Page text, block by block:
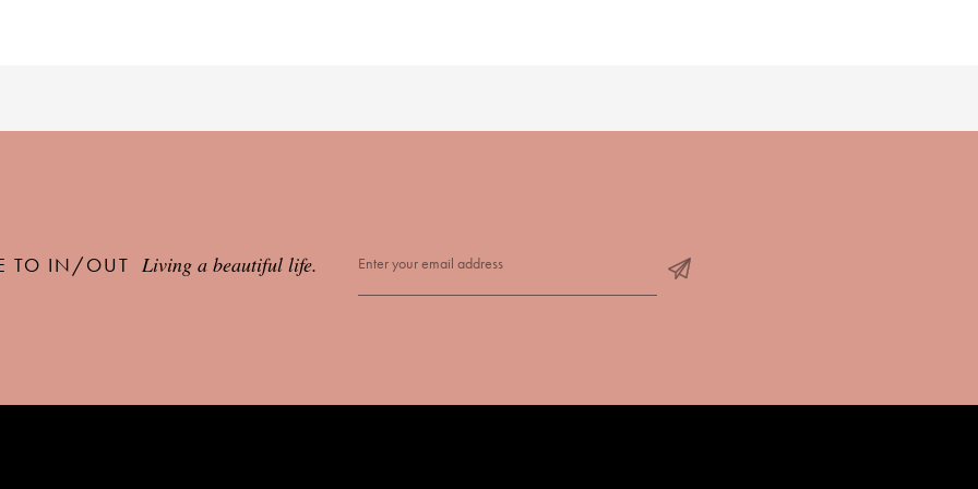
TO IN/OUT Living a beautiful life.